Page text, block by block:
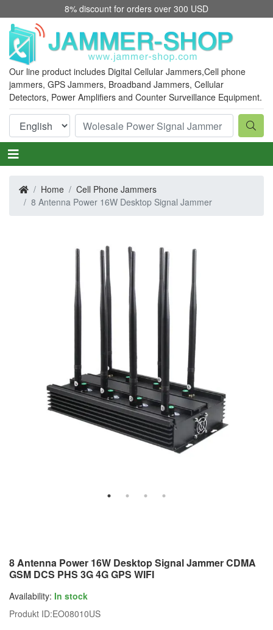
8% discount for orders over 300 USD
Our line product includes Digital Cellular Jammers,Cell phone
jammers, GPS Jammers, Broadband Jammers, Cellular
Detectors, Power Amplifiers and Counter Surveillance Equipment.
Home
Cell Phone Jammers
8 Antenna Power 16W Desktop Signal Jammer
8 Antenna Power 16W Desktop Signal Jammer CDMA
GSM DCS PHS 3G 4G GPS WIFI
Availability: In stock
Produkt ID:EO08010US